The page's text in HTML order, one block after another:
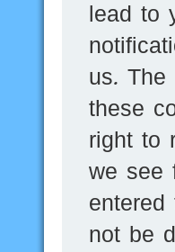
lead to
us.
these
right to
we see
not be